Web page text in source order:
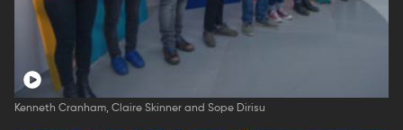
Kenneth Cranham, Claire Skinner and Sope Dirisu